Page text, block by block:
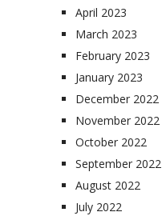
April 2023
March 2023
February 2023
January 2023
December 2022
November 2022
October 2022
September 2022
August 2022
July 2022